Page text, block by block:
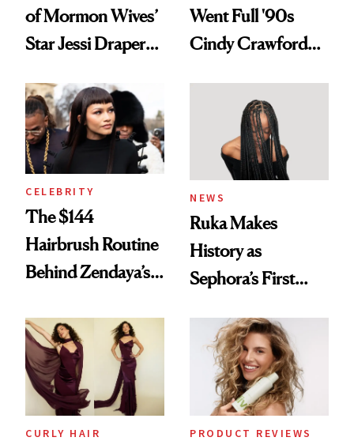
of Mormon Wives’
Star Jessi Draper
Into a Hair Empire
Went Full '90s
Cindy Crawford
Brunette
CELEBRITY
The $144
Hairbrush Routine
Behind Zendaya’s
NEWS
Ruka Makes
History as
Sephora’s First
Extensions Brand
CURLY HAIR PRODUCT REVIEWS